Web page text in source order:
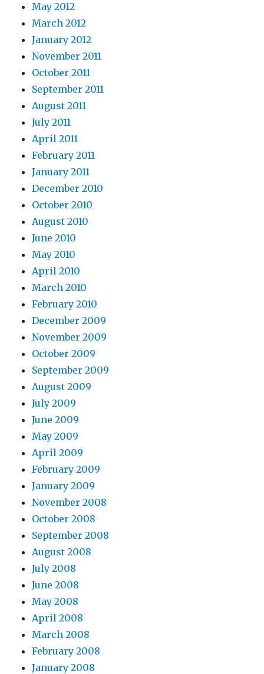
May 2012
March 2012
January 2012
November 2011
October 2011
September 2011
August 2011
July 2011
April 2011
February 2011
January 2011
December 2010
October 2010
August 2010
June 2010
May 2010
April 2010
March 2010
February 2010
December 2009
November 2009
October 2009
September 2009
August 2009
July 2009
June 2009
May 2009
April 2009
February 2009
January 2009
November 2008
October 2008
September 2008
August 2008
July 2008
June 2008
May 2008
April 2008
March 2008
February 2008
January 2008